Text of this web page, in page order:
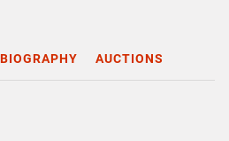
BIOGRAPHY AUCTIONS